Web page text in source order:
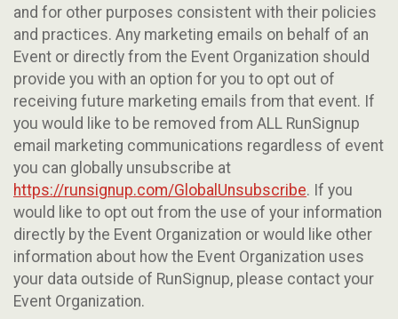
and for other purposes consistent with their policies
and practices. Any marketing emails on behalf of an
Event or directly from the Event Organization should
provide you with an option for you to opt out of
receiving future marketing emails from that event. If
you would like to be removed from ALL RunSignup
email marketing communications regardless of event
you can globally unsubscribe at
https://runsignup.com/GlobalUnsubscribe. If you
would like to opt out from the use of your information
directly by the Event Organization or would like other
information about how the Event Organization uses
your data outside of RunSignup, please contact your
Event Organization.